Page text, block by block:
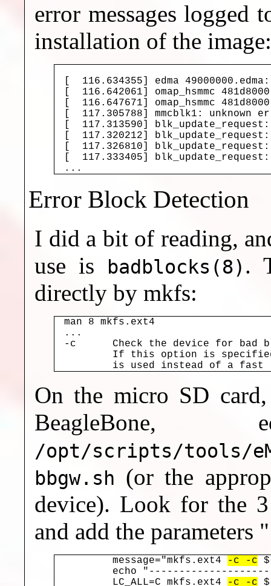
error messages logged
installation of the image:
[  116.634355] edma
[  116.642061] omap_hsmmc
[  116.647671] omap_hsmmc
[  117.305788] mmcblk1: unknown
[  117.313590]
[  117.320212]
[  117.326810]
[  117.333405]
Error Block Detection
I did a bit of reading,
use is
badblocks(8) .
directly by mkfs:
man 8 mkfs.ext4
...
-c	Check the device for bad blocks before creating the file system.
On the micro SD
/opt/scripts/tools/
bbgw.sh (or the
device). Look for the
and add the parameters "
	message="mkfs.ext4
-c -c
	LC_ALL=C mkfs.ext4
-c -c